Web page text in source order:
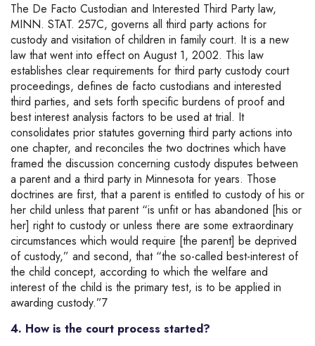
The De Facto Custodian and Interested Third Party law,
MINN. STAT. 257C, governs all third party actions for
custody and visitation of children in family court. It is a new
law that went into effect on August 1, 2002. This law
establishes clear requirements for third party custody court
proceedings, defines de facto custodians and interested
third parties, and sets forth specific burdens of proof and
best interest analysis factors to be used at trial. It
consolidates prior statutes governing third party actions into
one chapter, and reconciles the two doctrines which have
framed the discussion concerning custody disputes between
a parent and a third party in Minnesota for years. Those
doctrines are first, that a parent is entitled to custody of his or
her child unless that parent “is unfit or has abandoned [his or
her] right to custody or unless there are some extraordinary
circumstances which would require [the parent] be deprived
of custody,” and second, that “the so-called best-interest of
the child concept, according to which the welfare and
interest of the child is the primary test, is to be applied in
awarding custody.”7
4. How is the court process started?